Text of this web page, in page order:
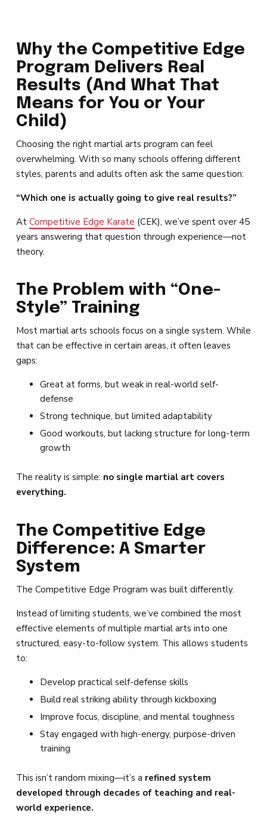
Why the Competitive Edge
Program Delivers Real
Results (And What That
Means for You or Your
Child)
Choosing the right martial arts program can feel
overwhelming. With so many schools offering different
styles, parents and adults often ask the same question:
“Which one is actually going to give real results?”
At Competitive Edge Karate (CEK), we’ve spent over 45
years answering that question through experience—not
theory.
The Problem with “One-
Style” Training
Most martial arts schools focus on a single system. While
that can be effective in certain areas, it often leaves
gaps:
Great at forms, but weak in real-world self-
defense
Strong technique, but limited adaptability
Good workouts, but lacking structure for long-term
growth
The reality is simple: no single martial art covers
everything.
The Competitive Edge
Difference: A Smarter
System
The Competitive Edge Program was built differently.
Instead of limiting students, we’ve combined the most
effective elements of multiple martial arts into one
structured, easy-to-follow system. This allows students
to:
Develop practical self-defense skills
Build real striking ability through kickboxing
Improve focus, discipline, and mental toughness
Stay engaged with high-energy, purpose-driven
training
This isn’t random mixing—it’s a refined system
developed through decades of teaching and real-
world experience.